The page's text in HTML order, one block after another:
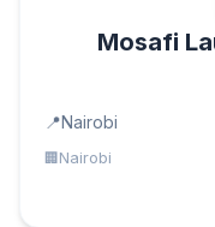
Mosafi
Nairobi
Nairobi